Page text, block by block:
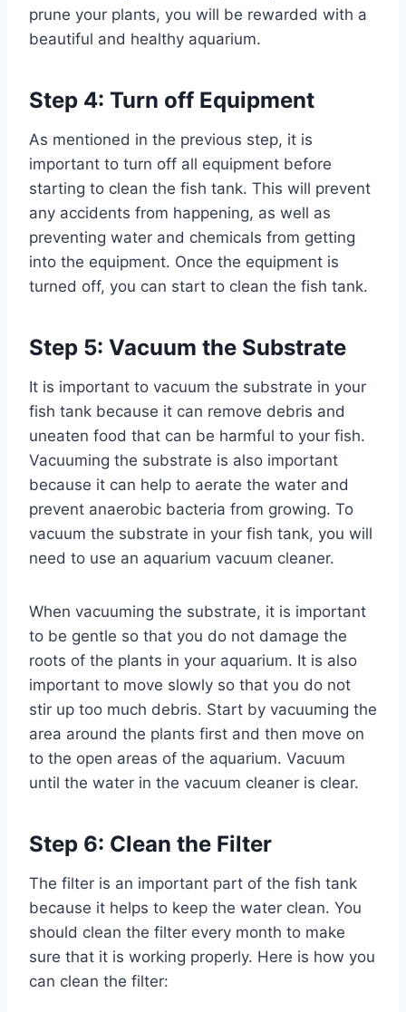
prune your plants, you will be rewarded with a
beautiful and healthy aquarium.
Step 4: Turn off Equipment
As mentioned in the previous step, it is
important to turn off all equipment before
starting to clean the fish tank. This will prevent
any accidents from happening, as well as
preventing water and chemicals from getting
into the equipment. Once the equipment is
turned off, you can start to clean the fish tank.
Step 5: Vacuum the Substrate
It is important to vacuum the substrate in your
fish tank because it can remove debris and
uneaten food that can be harmful to your fish.
Vacuuming the substrate is also important
because it can help to aerate the water and
prevent anaerobic bacteria from growing. To
vacuum the substrate in your fish tank, you will
need to use an aquarium vacuum cleaner.
When vacuuming the substrate, it is important
to be gentle so that you do not damage the
roots of the plants in your aquarium. It is also
important to move slowly so that you do not
stir up too much debris. Start by vacuuming the
area around the plants first and then move on
to the open areas of the aquarium. Vacuum
until the water in the vacuum cleaner is clear.
Step 6: Clean the Filter
The filter is an important part of the fish tank
because it helps to keep the water clean. You
should clean the filter every month to make
sure that it is working properly. Here is how you
can clean the filter: